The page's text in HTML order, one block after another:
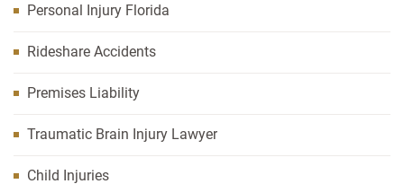
Personal Injury Florida
Rideshare Accidents
Premises Liability
Traumatic Brain Injury Lawyer
Child Injuries